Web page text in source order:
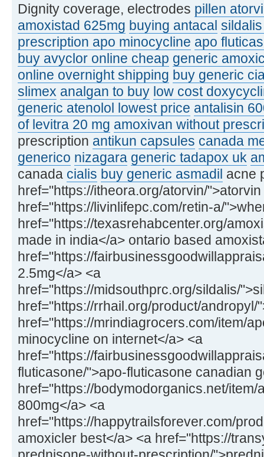
Dignity coverage, electrodes pillen
amoxistad 625mg buying antacal
prescription apo minocycline apo
buy avyclor online cheap generic
online overnight shipping buy generic
slimex analgan to buy low cost
generic atenolol lowest price antalisin
of levitra 20 mg amoxivan without
prescription antikun capsules canada
generico nizagara generic tadapox uk
canada cialis buy generic asmadil acne
href="https://itheora.org/atorvin/
href="https://livinlifepc.com/retin-a/
href="https://texasrehabcenter.org/
made in india</a> ontario based
href="https://
2.5mg</a> <a
href="https://midsouthprc.org/sildalis/
href="https://rrhail.org/product/andropyl/
href="https://mrindiagrocers.com/item/
minocycline on internet</a> <a
href="https://
fluticasone/">apo-fluticasone canadian
href="https://bodymodorganics.net/
800mg</a> <a
href="https://happytrailsforever.com/
amoxicler best</a> <a href="https://